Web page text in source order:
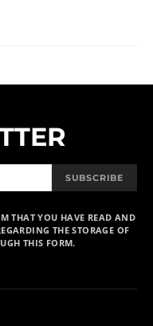
SUBSCRIBE
THAT YOU HAVE READ AND
THE STORAGE OF
THIS FORM.